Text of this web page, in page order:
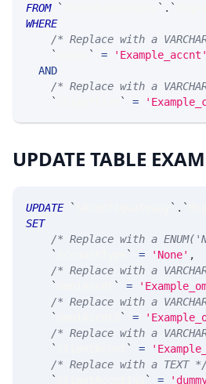
FROM
` ` . `
WHERE
/* Replace with a
`
` =
'Example_accnt'
AND
/* Replace with a
`
` =
UPDATE TABLE
UPDATE ` ` . `
SET
/* Replace with a
`
` = 'None' ,
/* Replace with a
`
` =
/* Replace with a
`
` =
/* Replace with a
`
` =
/* Replace with a TEXT */
`
` =